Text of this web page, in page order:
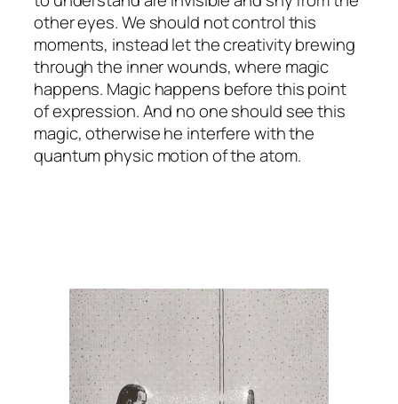
other eyes. We should not control this
moments, instead let the creativity brewing
through the inner wounds, where magic
happens. Magic happens before this point
of expression. And no one should see this
magic, otherwise he interfere with the
quantum physic motion of the atom.